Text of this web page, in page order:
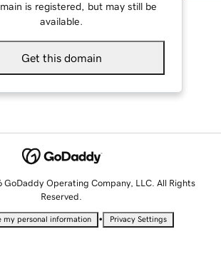
is registered, but may still be
available.
Get this domain
Operating Company, LLC. All Rights
Reserved.
my personal information • Privacy Settings